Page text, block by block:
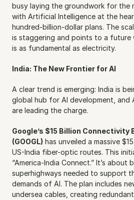
busy laying the groundwork for the
with Artificial Intelligence at the
hundred-billion-dollar plans. The
is staggering and points to a future
is as fundamental as electricity.
India: The New Frontier for AI
A clear trend is emerging: India is
global hub for AI development, and
are leading the charge.
Google’s $15 Billion Connectivity
(GOOGL) has unveiled a massive
US-India fiber-optic routes. This
“America-India Connect.” It’s about
superhighways needed to support
demands of AI. The plan includes
undersea cables, creating